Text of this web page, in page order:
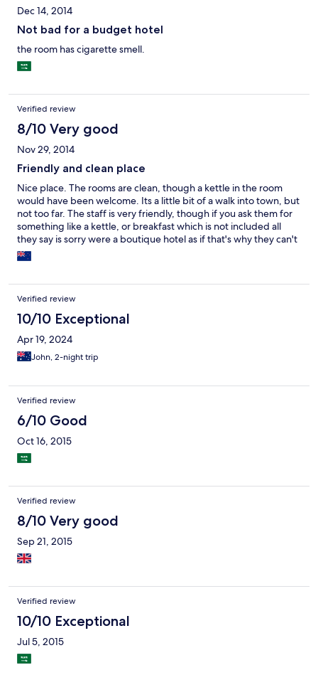
Dec 14, 2014
Not bad for a budget hotel
the room has cigarette smell.
Verified review
8/10 Very good
Nov 29, 2014
Friendly and clean place
Nice place. The rooms are clean, though a kettle in the room
would have been welcome. Its a little bit of a walk into town, but
not too far. The staff is very friendly, though if you ask them for
something like a kettle, or breakfast which is not included all
they say is sorry were a boutique hotel as if that's why they can't
provide it.
Verified review
10/10 Exceptional
Apr 19, 2024
John, 2-night trip
Verified review
6/10 Good
Oct 16, 2015
Verified review
8/10 Very good
Sep 21, 2015
Verified review
10/10 Exceptional
Jul 5, 2015